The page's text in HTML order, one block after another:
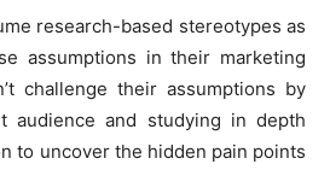
research-based stereotypes as
assumptions in their marketing
challenge their assumptions by
audience and studying in depth
to uncover the hidden pain points